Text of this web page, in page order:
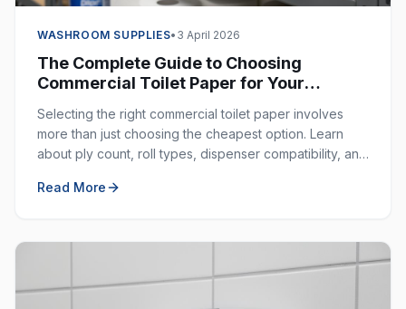
WASHROOM SUPPLIES• 3 April 2026
The Complete Guide to Choosing
Commercial Toilet Paper for Your
Selecting the right commercial toilet paper involves
more than just choosing the cheapest option. Learn
about ply count, roll types, dispenser compatibility, and
Read More